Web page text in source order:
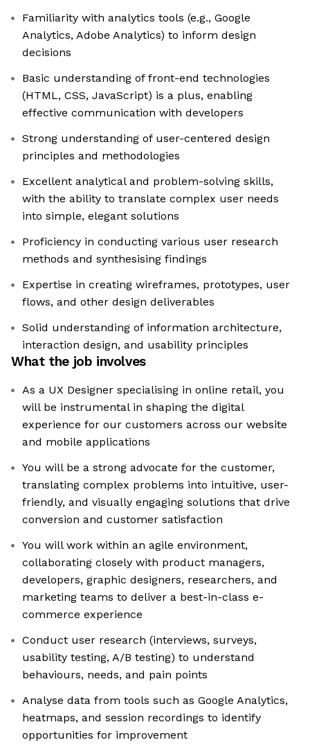
Familiarity with analytics tools (e.g., Google
Analytics, Adobe Analytics) to inform design
decisions
Basic understanding of front-end technologies
(HTML, CSS, JavaScript) is a plus, enabling
effective communication with developers
Strong understanding of user-centered design
principles and methodologies
Excellent analytical and problem-solving skills,
with the ability to translate complex user needs
into simple, elegant solutions
Proficiency in conducting various user research
methods and synthesising findings
Expertise in creating wireframes, prototypes, user
flows, and other design deliverables
Solid understanding of information architecture,
interaction design, and usability principles
What the job involves
As a UX Designer specialising in online retail, you
will be instrumental in shaping the digital
experience for our customers across our website
and mobile applications
You will be a strong advocate for the customer,
translating complex problems into intuitive, user-
friendly, and visually engaging solutions that drive
conversion and customer satisfaction
You will work within an agile environment,
collaborating closely with product managers,
developers, graphic designers, researchers, and
marketing teams to deliver a best-in-class e-
commerce experience
Conduct user research (interviews, surveys,
usability testing, A/B testing) to understand
behaviours, needs, and pain points
Analyse data from tools such as Google Analytics,
heatmaps, and session recordings to identify
opportunities for improvement